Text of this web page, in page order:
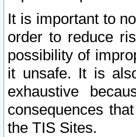
It is important to
order to reduce
possibility of
it unsafe. It is
exhaustive
consequences
the TIS Sites.